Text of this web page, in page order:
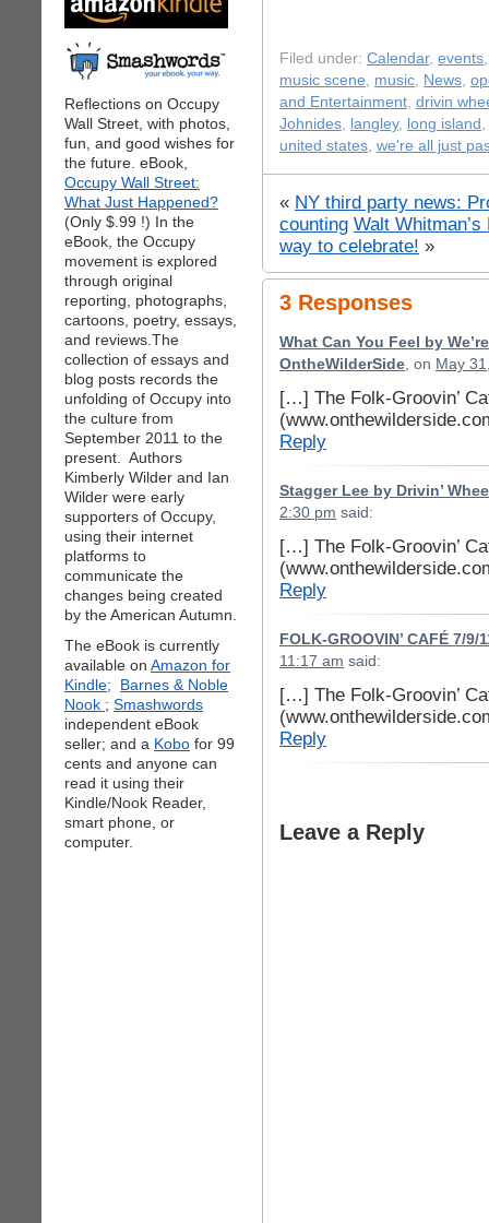
Reflections on Occupy
Wall Street, with photos,
fun, and good wishes for
the future. eBook,
Occupy Wall Street:
What Just Happened?
(Only $.99 !) In the
eBook, the Occupy
movement is explored
through original
reporting, photographs,
cartoons, poetry, essays,
and reviews.The
collection of essays and
blog posts records the
unfolding of Occupy into
the culture from
September 2011 to the
present. Authors
Kimberly Wilder and Ian
Wilder were early
supporters of Occupy,
using their internet
platforms to
communicate the
changes being created
by the American Autumn.
The eBook is currently
available on Amazon for
Kindle;
Barnes & Noble
Nook ; Smashwords
independent eBook
seller; and a Kobo for 99
cents and anyone can
read it using their
Kindle/Nook Reader,
smart phone, or
computer.
Filed under: Calendar, events
music scene, music, News,
and Entertainment, drivin
Johnides, langley, long island ,
united states, we're all just
« NY third party news:
counting Walt
way to celebrate! »
3 Responses
What Can You Feel by
OntheWilderSide, on May
[…] The Folk-Groovin’
Reply
Stagger Lee by Drivin’
2:30 pm said:
[…] The Folk-Groovin’
Reply
FOLK-GROOVIN’ CAFÉ 7/
11:17 am said:
[…] The Folk-Groovin’
Reply
Leave a Reply